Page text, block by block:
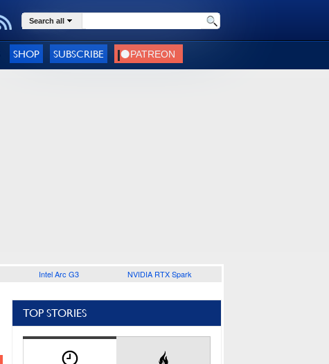
Search all
SHOP SUBSCRIBE
Intel Arc G3 NVIDIA RTX Spark
TOP STORIES